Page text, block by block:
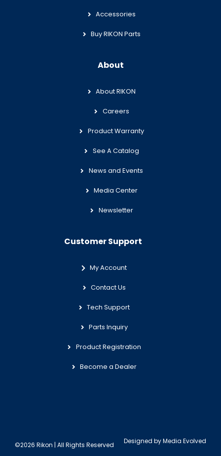
Accessories
Buy RIKON Parts
About
About RIKON
Careers
Product Warranty
See A Catalog
News and Events
Media Center
Newsletter
Customer Support
My Account
Contact Us
Tech Support
Parts Inquiry
Product Registration
Become a Dealer
©2026 Rikon | All Rights Reserved Designed byMedia Evolved